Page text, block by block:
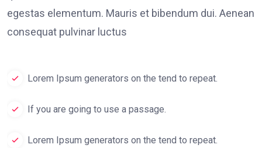
egestas elementum. Mauris et bibendum dui. Aenean
consequat pulvinar luctus
Lorem Ipsum generators on the tend to repeat.
If you are going to use a passage.
Lorem Ipsum generators on the tend to repeat.